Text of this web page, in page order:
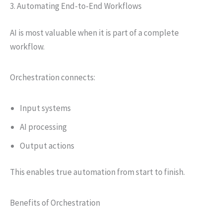
3. Automating End-to-End Workflows
AI is most valuable when it is part of a complete
workflow.
Orchestration connects:
Input systems
AI processing
Output actions
This enables true automation from start to finish.
Benefits of Orchestration